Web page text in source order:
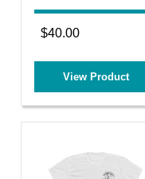
$40.00
View Product